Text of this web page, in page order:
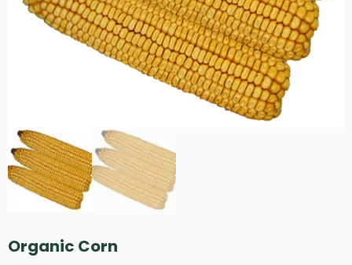
Organic Corn